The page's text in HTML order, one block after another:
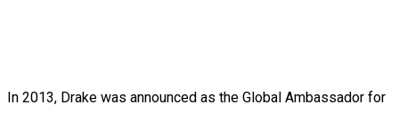
In 2013, Drake was announced as the Global Ambassador for